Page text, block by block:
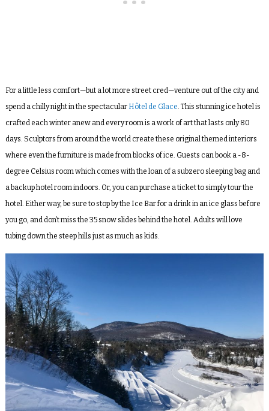
For a little less comfort—but a lot more street cred—venture out of the city and
spend a chilly night in the spectacular Hôtel de Glace. This stunning ice hotel is
crafted each winter anew and every room is a work of art that lasts only 80
days. Sculptors from around the world create these original themed interiors
where even the furniture is made from blocks of ice. Guests can book a -8-
degree Celsius room which comes with the loan of a subzero sleeping bag and
a backup hotel room indoors. Or, you can purchase a ticket to simply tour the
hotel. Either way, be sure to stop by the Ice Bar for a drink in an ice glass before
you go, and don’t miss the 35 snow slides behind the hotel. Adults will love
tubing down the steep hills just as much as kids.